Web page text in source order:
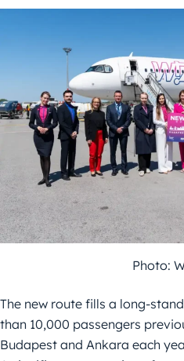
Photo:
The new route fills a long-
than 10,000 passengers
Budapest and Ankara each